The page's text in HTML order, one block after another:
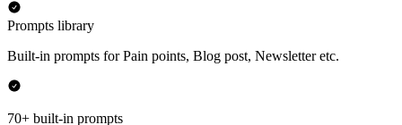
Prompts library
Built-in prompts for Pain points, Blog post, Newsletter etc.
70+ built-in prompts